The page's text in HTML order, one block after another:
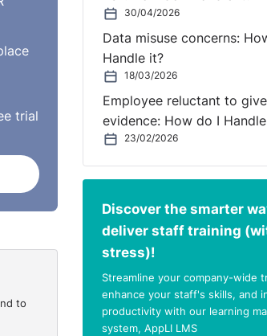
trial
to
30/04/2026
Data misuse concerns:
Handle it?
18/03/2026
Employee reluctant to
evidence: How do I
23/02/2026
Discover the smarter
deliver staff training
stress)!
Streamline your company-wide
enhance your staff's skills, and
productivity with our learning
system, AppLI LMS